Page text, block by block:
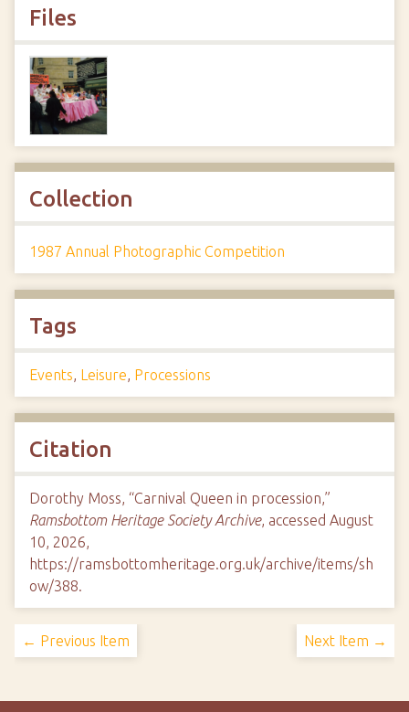
Files
Collection
1987 Annual Photographic Competition
Tags
Events, Leisure, Processions
Citation
Dorothy Moss, “Carnival Queen in procession,”
Ramsbottom Heritage Society Archive, accessed August
10, 2026,
https://ramsbottomheritage.org.uk/archive/items/sh
ow/388.
← Previous Item Next Item →